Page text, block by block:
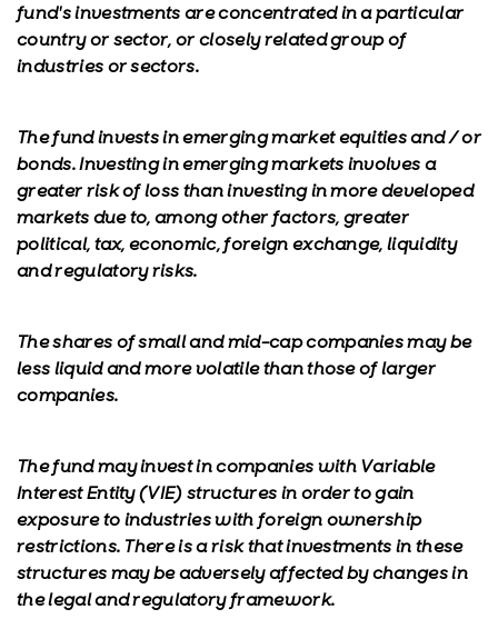
fund's investments are concentrated in a particular
country or sector, or closely related group of
industries or sectors.
The fund invests in emerging market equities and / or
bonds. Investing in emerging markets involves a
greater risk of loss than investing in more developed
markets due to, among other factors, greater
political, tax, economic, foreign exchange, liquidity
and regulatory risks.
The shares of small and mid-cap companies may be
less liquid and more volatile than those of larger
companies.
The fund may invest in companies with Variable
Interest Entity (VIE) structures in order to gain
exposure to industries with foreign ownership
restrictions. There is a risk that investments in these
structures may be adversely affected by changes in
the legal and regulatory framework.